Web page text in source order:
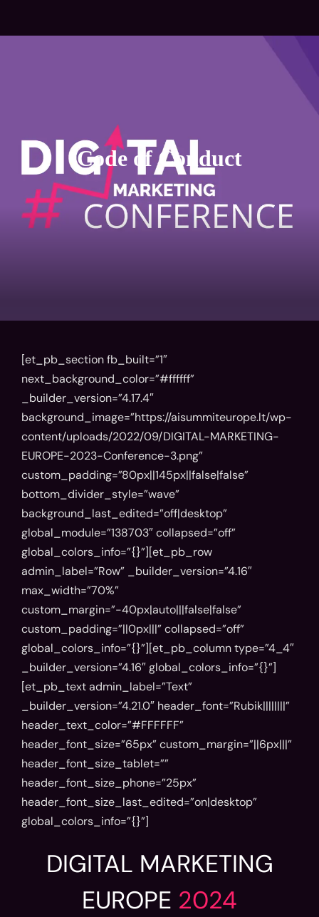
Code of Conduct
[et_pb_section fb_built=”1″
next_background_color=”#ffffff”
_builder_version=”4.17.4″
background_image=”https://aisummiteurope.lt/wp-
content/uploads/2022/09/DIGITAL-MARKETING-
EUROPE-2023-Conference-3.png”
custom_padding=”80px||145px||false|false”
bottom_divider_style=”wave”
background_last_edited=”off|desktop”
global_module=”138703″ collapsed=”off”
global_colors_info=”{}”][et_pb_row
admin_label=”Row” _builder_version=”4.16″
max_width=”70%”
custom_margin=”-40px|auto|||false|false”
custom_padding=”||0px|||” collapsed=”off”
global_colors_info=”{}”][et_pb_column type=”4_4″
_builder_version=”4.16″ global_colors_info=”{}”]
[et_pb_text admin_label=”Text”
_builder_version=”4.21.0″ header_font=”Rubik||||||||”
header_text_color=”#FFFFFF”
header_font_size=”65px” custom_margin=”||6px|||”
header_font_size_tablet=””
header_font_size_phone=”25px”
header_font_size_last_edited=”on|desktop”
global_colors_info=”{}”]
DIGITAL MARKETING
EUROPE 2024